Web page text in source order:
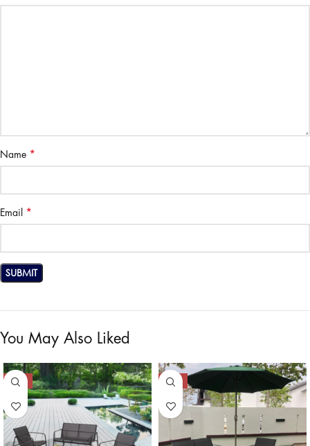
Name *
Email *
You May Also Liked
-50% -50%